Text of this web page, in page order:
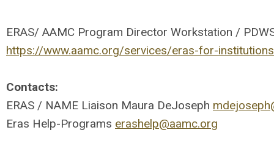
ERAS/ AAMC Program Director Workstation /
https://www.aamc.org/services/eras-for-
Contacts:
ERAS / NAME Liaison Maura DeJoseph
Eras Help-Programs erashelp@aamc.org